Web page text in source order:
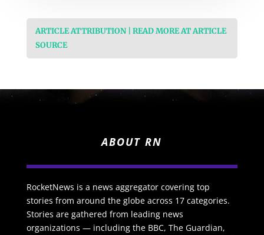
ARTICLE ATTRIBUTION | READ MORE AT ARTICLE
SOURCE
ABOUT RN
RocketNews is a news aggregator covering top
stories from around the globe across 17 categories.
Stories are gathered from leading news
organizations — including the BBC, The Guardian,